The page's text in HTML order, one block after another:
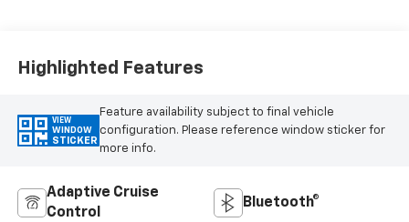
Highlighted Features
VIEW
WINDOW
STICKER
Feature availability subject to final vehicle
configuration. Please reference window sticker for
more info.
Adaptive Cruise
Control
Bluetooth®